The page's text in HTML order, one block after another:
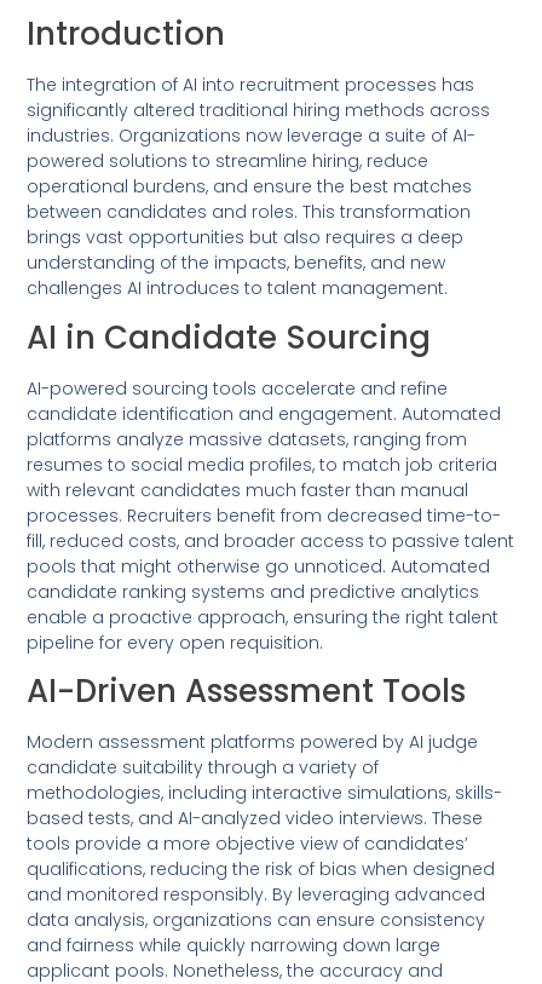
Introduction
The integration of AI into recruitment processes has
significantly altered traditional hiring methods across
industries. Organizations now leverage a suite of AI-
powered solutions to streamline hiring, reduce
operational burdens, and ensure the best matches
between candidates and roles. This transformation
brings vast opportunities but also requires a deep
understanding of the impacts, benefits, and new
challenges AI introduces to talent management.
AI in Candidate Sourcing
AI-powered sourcing tools accelerate and refine
candidate identification and engagement. Automated
platforms analyze massive datasets, ranging from
resumes to social media profiles, to match job criteria
with relevant candidates much faster than manual
processes. Recruiters benefit from decreased time-to-
fill, reduced costs, and broader access to passive talent
pools that might otherwise go unnoticed. Automated
candidate ranking systems and predictive analytics
enable a proactive approach, ensuring the right talent
pipeline for every open requisition.
AI-Driven Assessment Tools
Modern assessment platforms powered by AI judge
candidate suitability through a variety of
methodologies, including interactive simulations, skills-
based tests, and AI-analyzed video interviews. These
tools provide a more objective view of candidates’
qualifications, reducing the risk of bias when designed
and monitored responsibly. By leveraging advanced
data analysis, organizations can ensure consistency
and fairness while quickly narrowing down large
applicant pools. Nonetheless, the accuracy and